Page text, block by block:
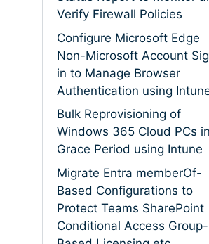
Verify Firewall Policies
Configure Microsoft Edge
Non-Microsoft Account
in to Manage Browser
Authentication using
Bulk Reprovisioning of
Windows 365 Cloud PCs in
Grace Period using Intune
Migrate Entra memberOf-
Based Configurations to
Protect Teams SharePoint
Conditional Access Group-